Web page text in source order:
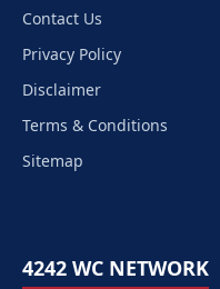
Contact Us
Privacy Policy
Disclaimer
Terms & Conditions
Sitemap
4242 WC NETWORK